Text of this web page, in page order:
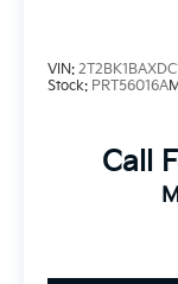
VIN:
Stock: PRT56016A
Call